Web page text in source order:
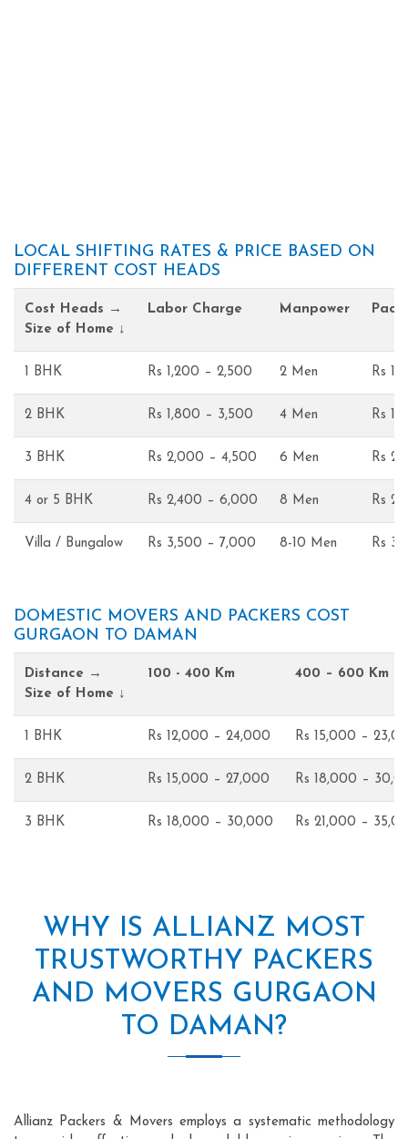
LOCAL SHIFTING RATES & PRICE BASED ON
DIFFERENT COST HEADS
Cost Heads →
Size of Home ↓
Labor Charge Manpower
1 BHK Rs 1,200 – 2,500 2 Men Rs
2 BHK Rs 1,800 – 3,500 4 Men Rs
3 BHK Rs 2,000 – 4,500 6 Men Rs
4 or 5 BHK Rs 2,400 – 6,000 8 Men Rs
Villa / Bungalow Rs 3,500 – 7,000 8-10 Men Rs
DOMESTIC MOVERS AND PACKERS COST
GURGAON TO DAMAN
Distance →
Size of Home ↓
100 - 400 Km 400 – 600 Km
1 BHK Rs 12,000 – 24,000 Rs 15,000 –
2 BHK Rs 15,000 – 27,000 Rs 18,000 –
3 BHK Rs 18,000 – 30,000 Rs 21,000 –
WHY IS ALLIANZ MOST
TRUSTWORTHY PACKERS
AND MOVERS GURGAON
TO DAMAN?
Allianz Packers & Movers employs a systematic methodology